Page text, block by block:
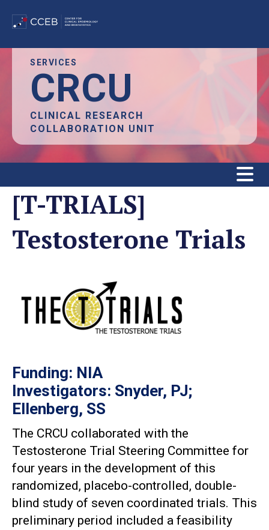
content
SERVICES
CRCU
CLINICAL RESEARCH
COLLABORATION UNIT
[T-TRIALS]
Testosterone Trials
Funding: NIA
Investigators: Snyder, PJ;
Ellenberg, SS
The CRCU collaborated with the
Testosterone Trial Steering Committee for
four years in the development of this
randomized, placebo-controlled, double-
blind study of seven coordinated trials. This
preliminary period included a feasibility